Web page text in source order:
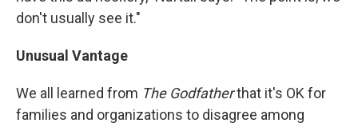
don't usually see it."
Unusual Vantage
We all learned from The Godfatherthat it's OK for
families and organizations to disagree among